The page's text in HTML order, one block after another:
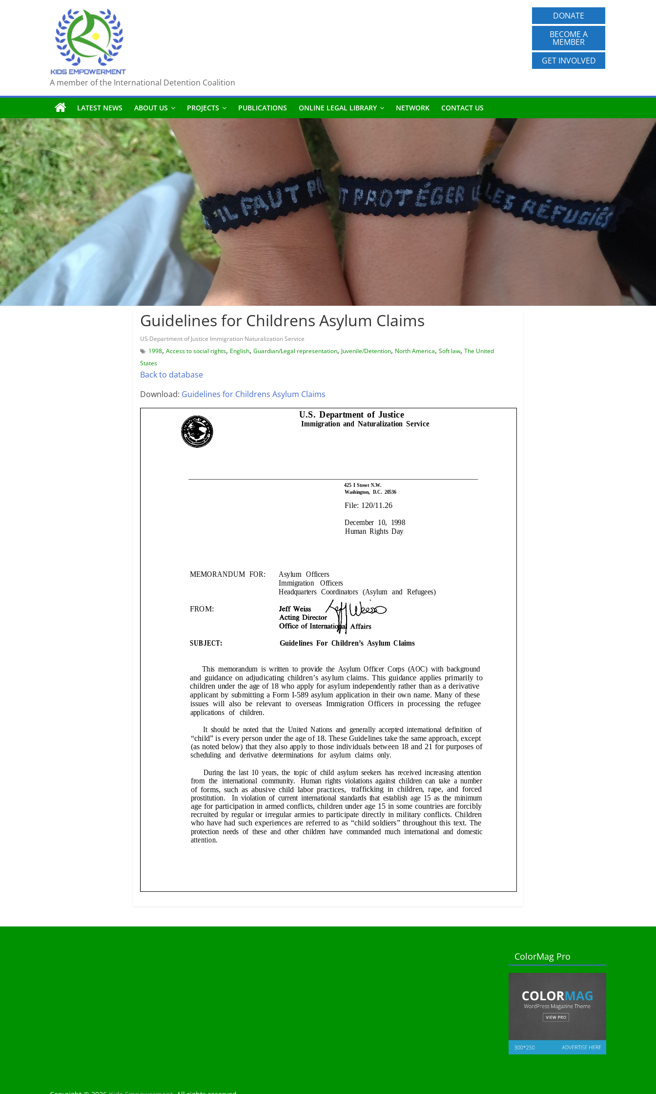
A member of the International Detention Coalition
DONATE
BECOME A
MEMBER
GET INVOLVED
LATEST NEWS ABOUT US PROJECTS PUBLICATIONS ONLINE LEGAL LIBRARY NETWORK CONTACT US
Guidelines for Childrens Asylum Claims
US Department of Justice Immigration Naturalization Service
1998, Access to social rights, English, Guardian/Legal representation, Juvenile/Detention, North America, Soft law, The United
States
Back to database
Download: Guidelines for Childrens Asylum Claims
ColorMag Pro